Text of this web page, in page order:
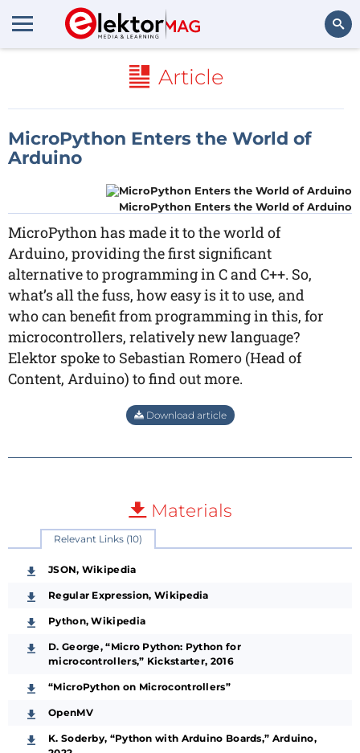
Article
MicroPython Enters the World of
Arduino
MicroPython Enters the World of Arduino
MicroPython has made it to the world of
Arduino, providing the first significant
alternative to programming in C and C++. So,
what’s all the fuss, how easy is it to use, and
who can benefit from programming in this, for
microcontrollers, relatively new language?
Elektor spoke to Sebastian Romero (Head of
Content, Arduino) to find out more.
Download article
Materials
Relevant Links (10)
JSON, Wikipedia
Regular Expression, Wikipedia
Python, Wikipedia
D. George, “Micro Python: Python for
microcontrollers,” Kickstarter, 2016
“MicroPython on Microcontrollers”
OpenMV
K. Soderby, “Python with Arduino Boards,” Arduino,